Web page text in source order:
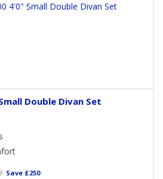
Double Divan Set
Save £250